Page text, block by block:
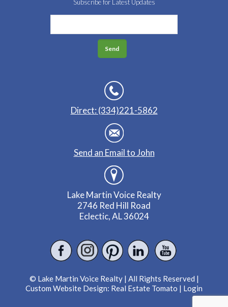
Subscribe for Latest Updates
Direct: (334)221-5862
Send an Email to John
Lake Martin Voice Realty
2746 Red Hill Road
Eclectic, AL 36024
© Lake Martin Voice Realty | All Rights Reserved |
Custom Website Design: Real Estate Tomato | Login